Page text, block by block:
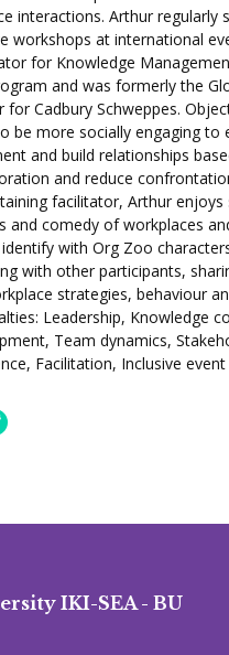
interactions. Arthur regularly
workshops at international
for Knowledge
and was formerly the
Cadbury Schweppes.
be more socially engaging to
and build relationships
and reduce
facilitator, Arthur enjoys
and comedy of workplaces
with Org Zoo
with other participants,
strategies, behaviour
Leadership, Knowledge
Team dynamics,
Facilitation, Inclusive event
IKI-SEA - BU